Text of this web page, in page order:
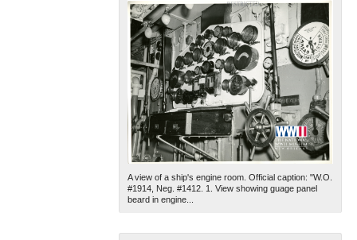
A view of a ship's engine room. Official caption: "W.O.
#1914, Neg. #1412. 1. View showing guage panel
beard in engine...